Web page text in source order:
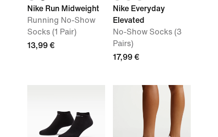
Nike Run Midweight
Running No-Show
Socks (1 Pair)
13,99 €
Nike Everyday
Elevated
No-Show Socks (3
Pairs)
17,99 €